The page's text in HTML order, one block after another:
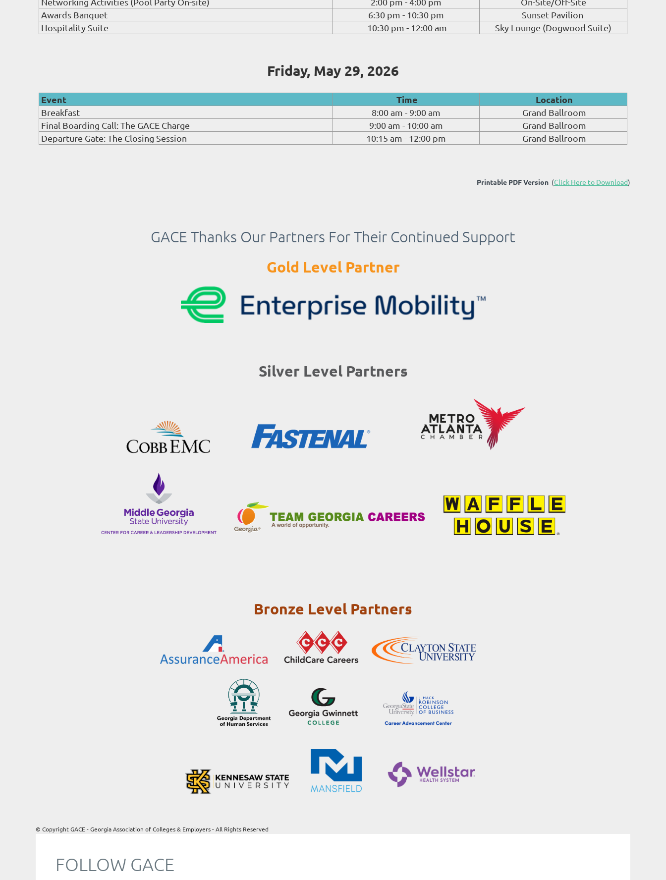
Awards Banquet
6:30 pm - 10:30 pm
Sunset Pavilion
Hospitality Suite
10:30 pm - 12:00 am Sky Lounge (Dogwood Suite)
Friday, May 29, 2026
Event Time Location
Breakfast 8:00 am - 9:00 am
Grand Ballroom
Final Boarding Call: The GACE Charge
9:00 am - 10:00 am
Grand Ballroom
Departure Gate: The Closing Session
10:15 am - 12:00 pm Grand Ballroom
Printable PDF Version (Click Here to Download)
GACE Thanks Our Partners For Their Continued Support
Gold Level Partner
Silver Level Partners
Bronze Level Partners
© Copyright GACE - Georgia Association of Colleges & Employers - All Rights Reserved
FOLLOW GACE